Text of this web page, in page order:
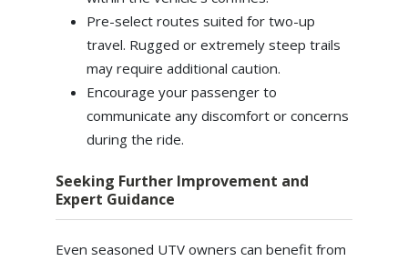
Pre-select routes suited for two-up
travel. Rugged or extremely steep trails
may require additional caution.
Encourage your passenger to
communicate any discomfort or concerns
during the ride.
Seeking Further Improvement and
Expert Guidance
Even seasoned UTV owners can benefit from